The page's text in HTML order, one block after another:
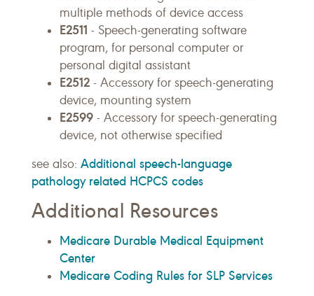
multiple methods of device access
E2511 - Speech-generating software
program, for personal computer or
personal digital assistant
E2512 - Accessory for speech-generating
device, mounting system
E2599 - Accessory for speech-generating
device, not otherwise specified
see also: Additional speech-language
pathology related HCPCS codes
Additional Resources
Medicare Durable Medical Equipment
Center
Medicare Coding Rules for SLP Services